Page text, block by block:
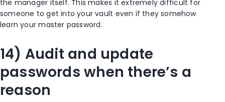
the manager itself. This makes it extremely difficult for
someone to get into your vault even if they somehow
learn your master password.
14) Audit and update
passwords when there’s a
reason